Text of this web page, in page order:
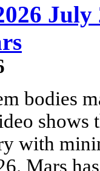
July
bodies
shows
with
Mars